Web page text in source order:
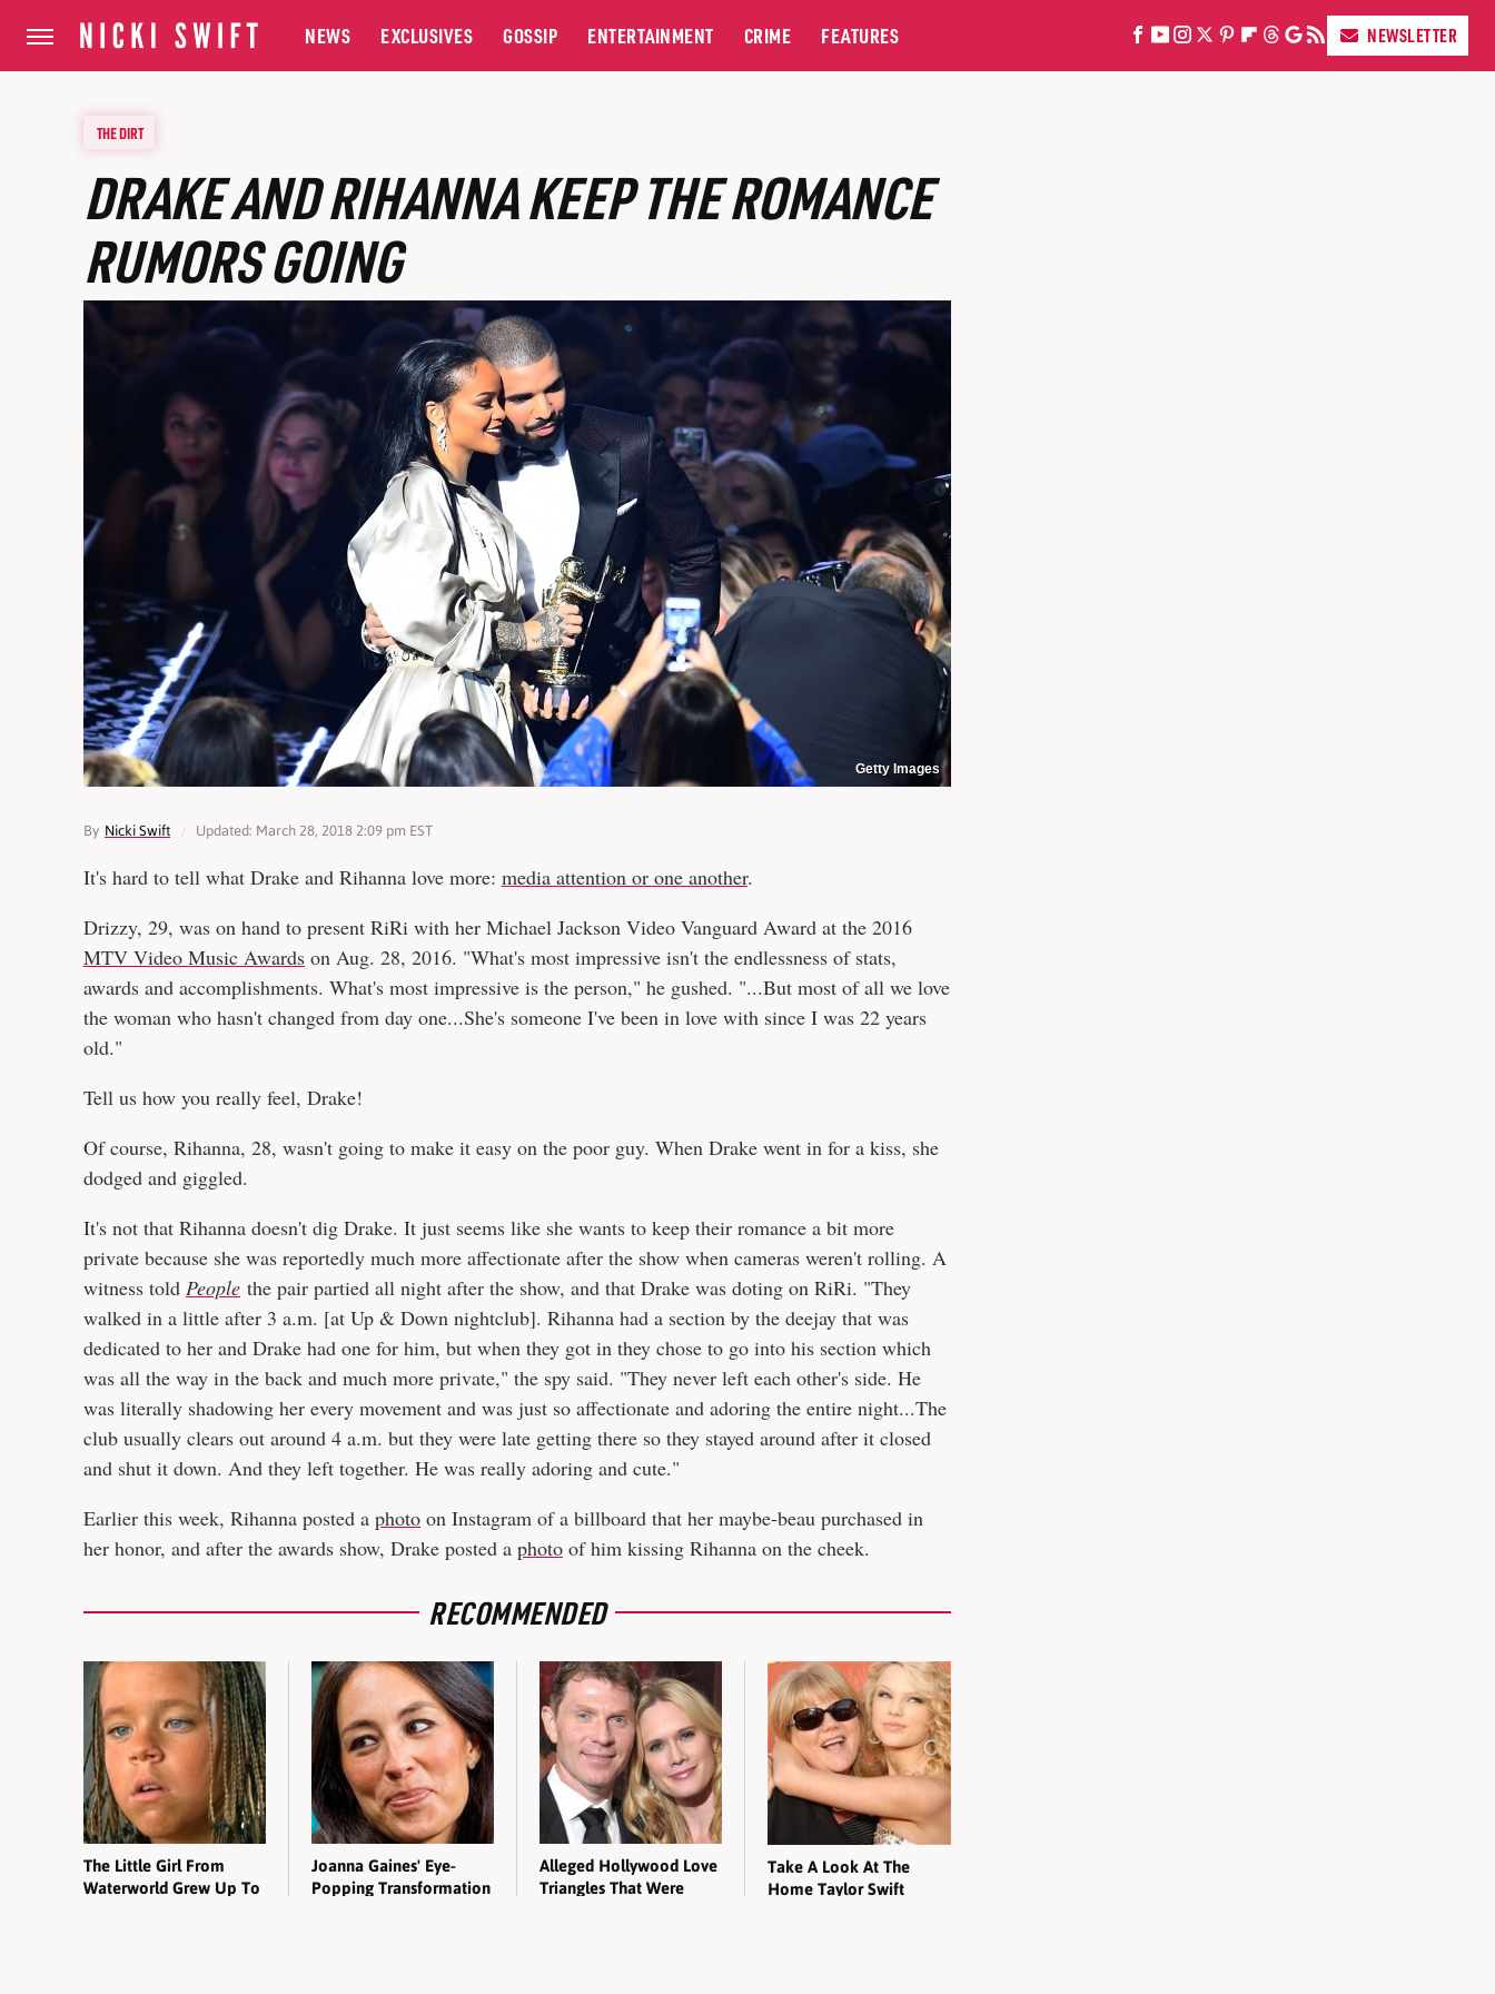
NEWS EXCLUSIVES GOSSIP ENTERTAINMENT CRIME FEATURES NEWSLETTER
THE DIRT
DRAKE AND RIHANNA KEEP THE ROMANCE
RUMORS GOING
Getty Images
By Nicki Swift Updated: March 28, 2018 2:09 pm EST
It's hard to tell what Drake and Rihanna love more: media attention or one another.
Drizzy, 29, was on hand to present RiRi with her Michael Jackson Video Vanguard Award at the 2016
MTV Video Music Awards on Aug. 28, 2016. "What's most impressive isn't the endlessness of stats,
awards and accomplishments. What's most impressive is the person," he gushed. "...But most of all we love
the woman who hasn't changed from day one...She's someone I've been in love with since I was 22 years
old."
Tell us how you really feel, Drake!
Of course, Rihanna, 28, wasn't going to make it easy on the poor guy. When Drake went in for a kiss, she
dodged and giggled.
It's not that Rihanna doesn't dig Drake. It just seems like she wants to keep their romance a bit more
private because she was reportedly much more affectionate after the show when cameras weren't rolling. A
witness told People the pair partied all night after the show, and that Drake was doting on RiRi. "They
walked in a little after 3 a.m. [at Up & Down nightclub]. Rihanna had a section by the deejay that was
dedicated to her and Drake had one for him, but when they got in they chose to go into his section which
was all the way in the back and much more private," the spy said. "They never left each other's side. He
was literally shadowing her every movement and was just so affectionate and adoring the entire night...The
club usually clears out around 4 a.m. but they were late getting there so they stayed around after it closed
and shut it down. And they left together. He was really adoring and cute."
Earlier this week, Rihanna posted a photo on Instagram of a billboard that her maybe-beau purchased in
her honor, and after the awards show, Drake posted a photo of him kissing Rihanna on the cheek.
RECOMMENDED
The Little Girl From
Waterworld Grew Up To
Joanna Gaines' Eye-
Popping Transformation
Alleged Hollywood Love
Triangles That Were
Take A Look At The
Home Taylor Swift